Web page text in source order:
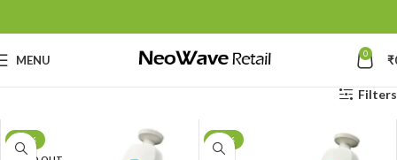
MENU 0 ₹
Filters
-47%
-47%